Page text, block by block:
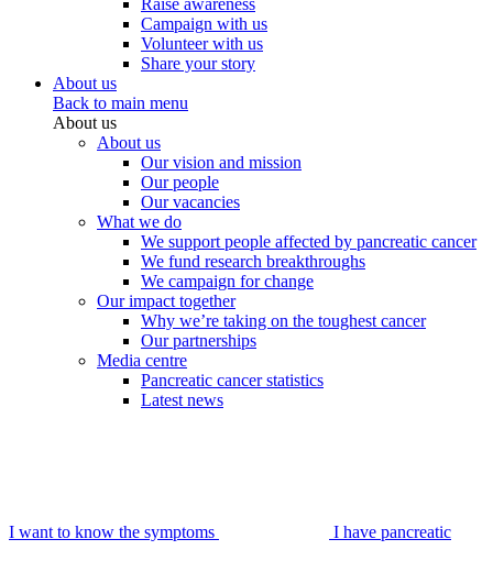
Raise awareness
Campaign with us
Volunteer with us
Share your story
About us
Back to main menu
About us
About us
Our vision and mission
Our people
Our vacancies
What we do
We support people affected by pancreatic cancer
We fund research breakthroughs
We campaign for change
Our impact together
Why we’re taking on the toughest cancer
Our partnerships
Media centre
Pancreatic cancer statistics
Latest news
I want to know the symptoms I have pancreatic